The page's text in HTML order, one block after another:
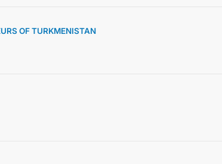
OF TURKMENISTAN